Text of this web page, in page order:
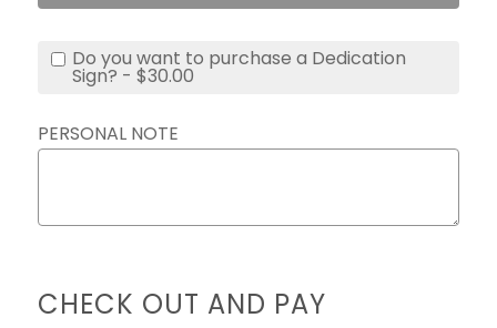
Do you want to purchase a Dedication
Sign? - $30.00
PERSONAL NOTE
CHECK OUT AND PAY